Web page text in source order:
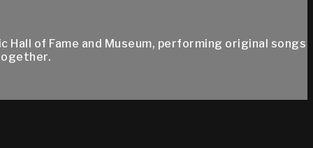
of Fame and Museum, performing original songs